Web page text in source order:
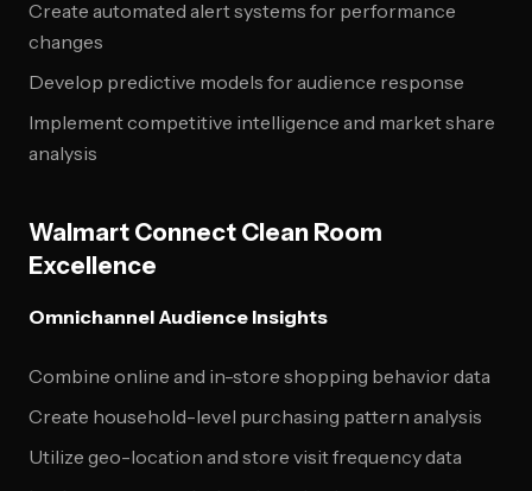
Create automated alert systems for performance
changes
Develop predictive models for audience response
Implement competitive intelligence and market share
analysis
Walmart Connect Clean Room
Excellence
Omnichannel Audience Insights
Combine online and in-store shopping behavior data
Create household-level purchasing pattern analysis
Utilize geo-location and store visit frequency data